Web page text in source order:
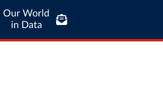
Our World
in Data